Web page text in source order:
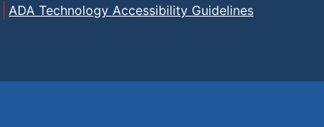
ADA Technology Accessibility Guidelines